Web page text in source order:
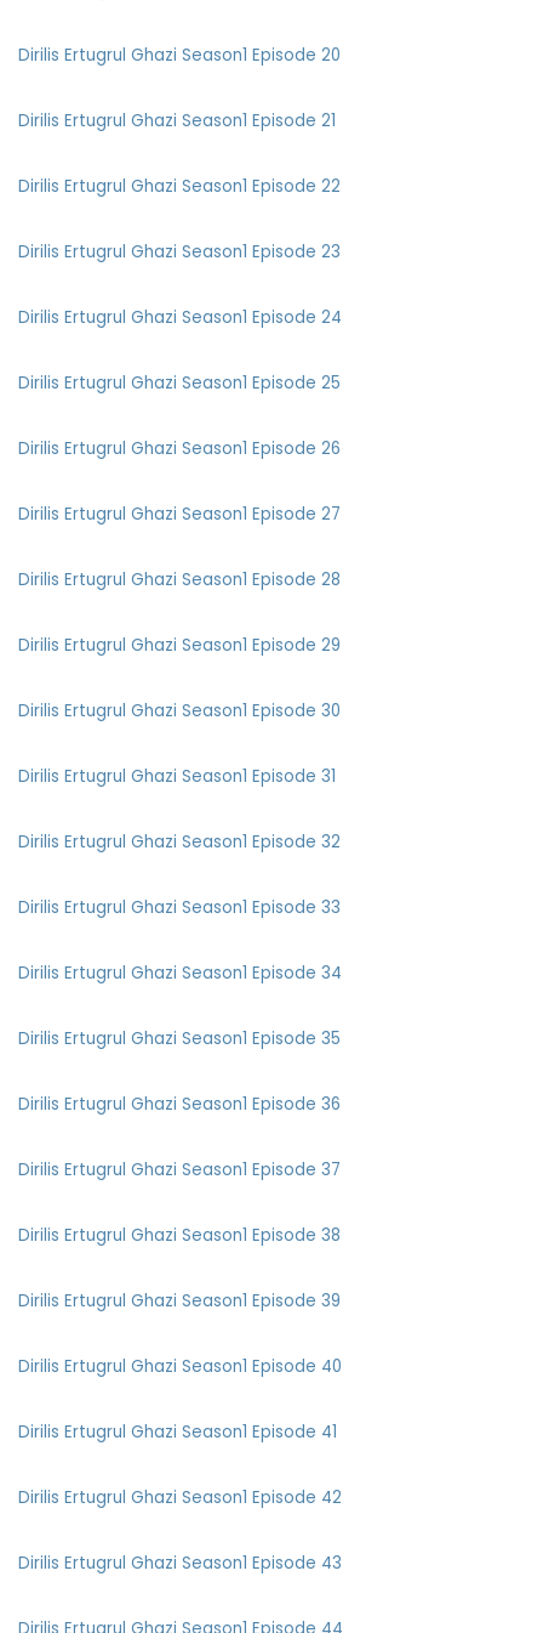
Dirilis Ertugrul Ghazi Season1 Episode 20
Dirilis Ertugrul Ghazi Season1 Episode 21
Dirilis Ertugrul Ghazi Season1 Episode 22
Dirilis Ertugrul Ghazi Season1 Episode 23
Dirilis Ertugrul Ghazi Season1 Episode 24
Dirilis Ertugrul Ghazi Season1 Episode 25
Dirilis Ertugrul Ghazi Season1 Episode 26
Dirilis Ertugrul Ghazi Season1 Episode 27
Dirilis Ertugrul Ghazi Season1 Episode 28
Dirilis Ertugrul Ghazi Season1 Episode 29
Dirilis Ertugrul Ghazi Season1 Episode 30
Dirilis Ertugrul Ghazi Season1 Episode 31
Dirilis Ertugrul Ghazi Season1 Episode 32
Dirilis Ertugrul Ghazi Season1 Episode 33
Dirilis Ertugrul Ghazi Season1 Episode 34
Dirilis Ertugrul Ghazi Season1 Episode 35
Dirilis Ertugrul Ghazi Season1 Episode 36
Dirilis Ertugrul Ghazi Season1 Episode 37
Dirilis Ertugrul Ghazi Season1 Episode 38
Dirilis Ertugrul Ghazi Season1 Episode 39
Dirilis Ertugrul Ghazi Season1 Episode 40
Dirilis Ertugrul Ghazi Season1 Episode 41
Dirilis Ertugrul Ghazi Season1 Episode 42
Dirilis Ertugrul Ghazi Season1 Episode 43